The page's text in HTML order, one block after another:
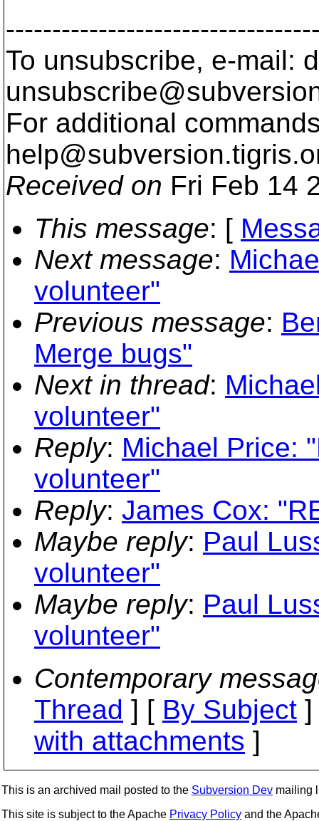
To unsubscribe, e-mail:
For additional
help@subversion.
Received on Fri Feb 14
This message: [
Next message:
volunteer"
Previous message:
Merge bugs"
Next in thread:
volunteer"
Reply: Michael Price:
volunteer"
Reply: James Cox:
Maybe reply: Paul
volunteer"
Maybe reply: Paul
volunteer"
Contemporary
Thread ] [ By Subject
with attachments ]
This is an archived mail posted to the Subversion Dev mailing
This site is subject to the Apache Privacy Policy and the